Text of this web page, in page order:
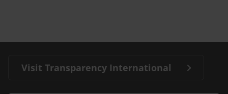
Visit Transparency International